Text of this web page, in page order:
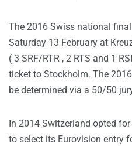
The 2016 Swiss national
Saturday 13 February at
( 3 SRF/RTR , 2 RTS and 1
ticket to Stockholm. The
be determined via a 50/50
In 2014 Switzerland opted
to select its Eurovision entry